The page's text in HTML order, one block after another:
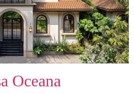
Oceana